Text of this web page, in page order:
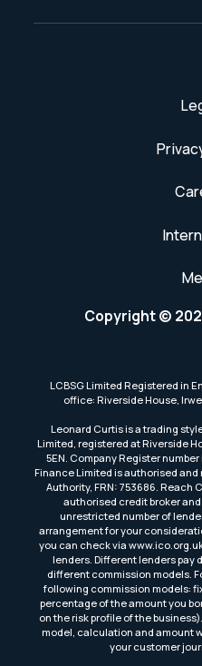
Copyright ©
LCBSG Limited Registered in
office: Riverside House,
Leonard Curtis is a trading
Limited, registered at Riverside
5EN. Company Register
Finance Limited is authorised
Authority, FRN: 753686. Reach
authorised credit broker
unrestricted number of
arrangement for your
you can check via
lenders. Different lenders pay
different commission models.
following commission models:
percentage of the amount you
on the risk profile of the
model, calculation and amount
your customer